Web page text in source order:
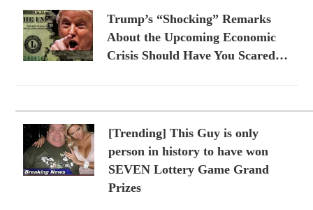
Trump’s “Shocking” Remarks
About the Upcoming Economic
Crisis Should Have You Scared…
[Trending] This Guy is only
person in history to have won
SEVEN Lottery Game Grand
Prizes